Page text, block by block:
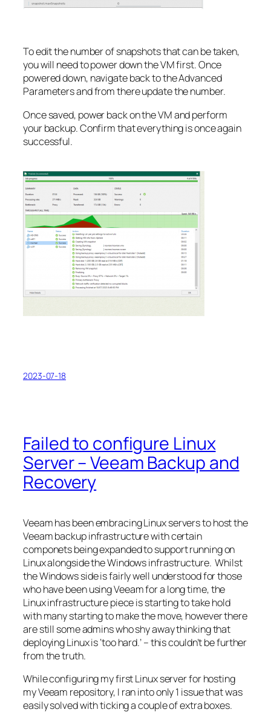
To edit the number of snapshots that can be taken,
you will need to power down the VM first. Once
powered down, navigate back to the Advanced
Parameters and from there update the number.
Once saved, power back on the VM and perform
your backup. Confirm that everything is once again
successful.
2023-07-18
Failed to configure Linux
Server – Veeam Backup and
Recovery
Veeam has been embracing Linux servers to host the
Veeam backup infrastructure with certain
componets being expanded to support running on
Linux alongside the Windows infrastructure. Whilst
the Windows side is fairly well understood for those
who have been using Veeam for a long time, the
Linux infrastructure piece is starting to take hold
with many starting to make the move, however there
are still some admins who shy away thinking that
deploying Linux is ‘too hard.’ – this couldn’t be further
from the truth.
While configuring my first Linux server for hosting
my Veeam repository, I ran into only 1 issue that was
easily solved with ticking a couple of extra boxes.